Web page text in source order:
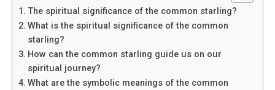
Eventually, her mother suffered a sudden medical
The spiritual significance of the common starling?
What is the spiritual significance of the common
starling?
How can the common starling guide us on our
spiritual journey?
What are the symbolic meanings of the common